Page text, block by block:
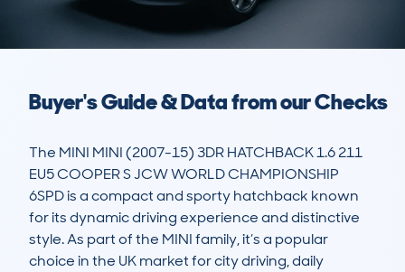
Buyer's Guide & Data from our Checks
The MINI MINI (2007-15) 3DR HATCHBACK 1.6 211
EU5 COOPER S JCW WORLD CHAMPIONSHIP
6SPD is a compact and sporty hatchback known
for its dynamic driving experience and distinctive
style. As part of the MINI family, it’s a popular
choice in the UK market for city driving, daily